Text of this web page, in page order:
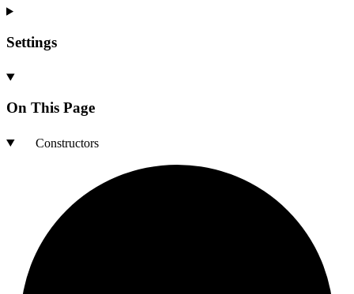
Settings
On This Page
Constructors